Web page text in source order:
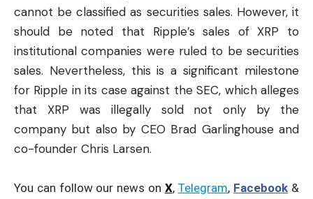
cannot be classified as securities sales. However, it
should be noted that Ripple’s sales of XRP to
institutional companies were ruled to be securities
sales. Nevertheless, this is a significant milestone
for Ripple in its case against the SEC, which alleges
that XRP was illegally sold not only by the
company but also by CEO Brad Garlinghouse and
co-founder Chris Larsen.
You can follow our news on X, Telegram, Facebook &